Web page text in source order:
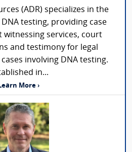
(ADR) specializes in the
testing, providing case
witnessing services, court
and testimony for legal
involving DNA testing.
in...
Learn More ›